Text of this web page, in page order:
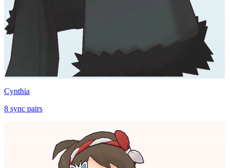
Cynthia
8 sync pairs